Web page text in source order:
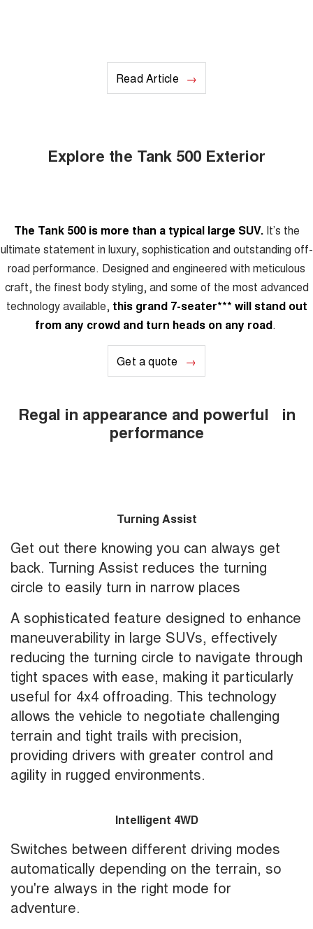
Read Article
Explore the Tank 500 Exterior
The Tank 500 is more than a typical large SUV.It’s the
ultimate statement in luxury, sophistication and outstanding off-
road performance. Designed and engineered with meticulous
craft, the finest body styling, and some of the most advanced
technology available, this grand 7-seater*** will stand out
from any crowd and turn heads on any road.
Get a quote
Regal in appearance and powerful in
performance
Turning Assist
Get out there knowing you can always get
back. Turning Assist reduces the turning
circle to easily turn in narrow places
A sophisticated feature designed to enhance
maneuverability in large SUVs, effectively
reducing the turning circle to navigate through
tight spaces with ease, making it particularly
useful for 4x4 offroading. This technology
allows the vehicle to negotiate challenging
terrain and tight trails with precision,
providing drivers with greater control and
agility in rugged environments.
Intelligent 4WD
Switches between different driving modes
automatically depending on the terrain, so
you're always in the right mode for
adventure.